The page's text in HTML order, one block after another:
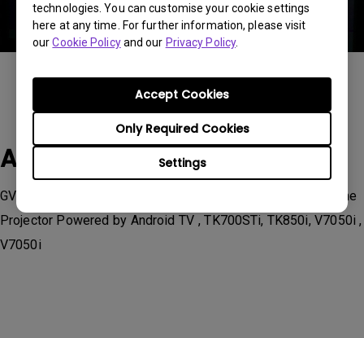
technologies. You can customise your cookie settings
here at any time. For further information, please visit
ourCookie Policyand our Privacy Policy.
Settings
Only Required Cookies
Accept Cookies
Applicable Models
GV11, HT3550i, TH685i, TH685i | HDR Console Gaming Home
Projector Powered by Android TV , TK700STi, TK850i, V7050i ,
V7050i